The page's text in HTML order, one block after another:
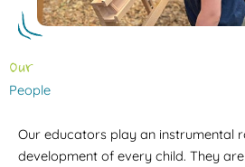
Our
People
Our educators play an instrumental
development of every child. They